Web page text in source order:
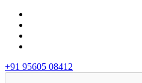
+91 95605 08412